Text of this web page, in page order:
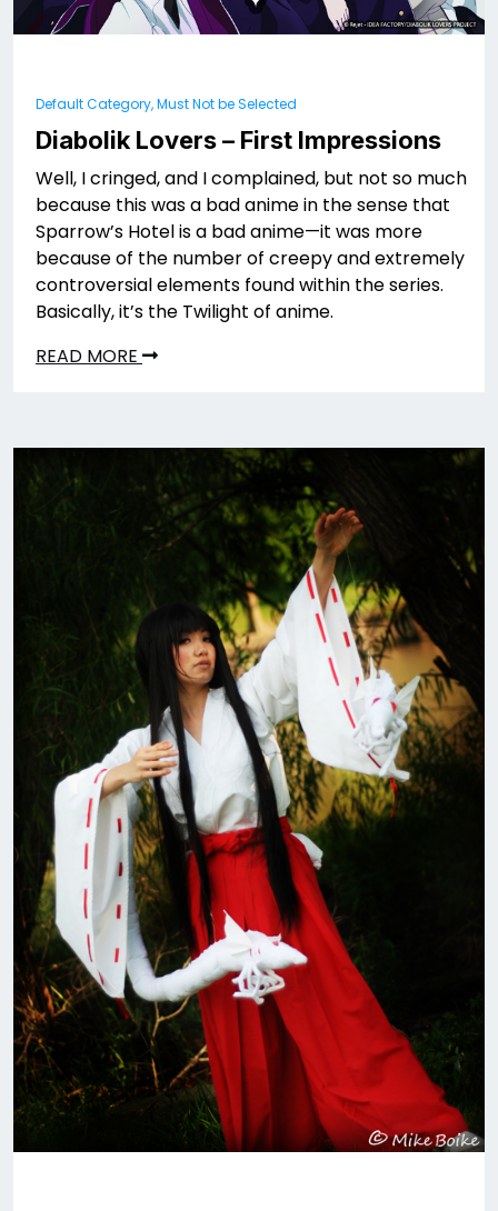
Default Category, Must Not be Selected
Diabolik Lovers – First Impressions
Well, I cringed, and I complained, but not so much
because this was a bad anime in the sense that
Sparrow’s Hotel is a bad anime—it was more
because of the number of creepy and extremely
controversial elements found within the series.
Basically, it’s the Twilight of anime.
READ MORE